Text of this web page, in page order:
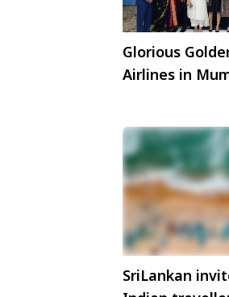
Glorious
Airlines in
SriLankan